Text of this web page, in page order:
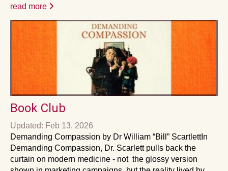
read more
Book Club
Updated: Feb 13, 2026
Demanding Compassion by Dr William “Bill” ScartlettIn
Demanding Compassion, Dr. Scarlett pulls back the
curtain on modern medicine - not the glossy version